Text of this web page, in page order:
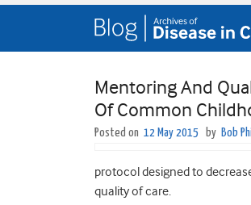
Mentoring And
Of Common
Posted on 12 May 2015 by Bob
protocol designed to
quality of care.